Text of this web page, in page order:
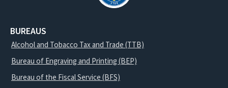
BUREAUS
Alcohol and Tobacco Tax and Trade (TTB)
Bureau of Engraving and Printing (BEP)
Bureau of the Fiscal Service (BFS)